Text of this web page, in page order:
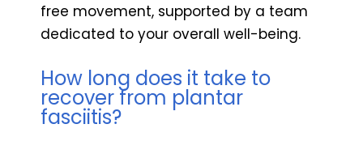
free movement, supported by a team
dedicated to your overall well-being.
How long does it take to
recover from plantar
fasciitis?